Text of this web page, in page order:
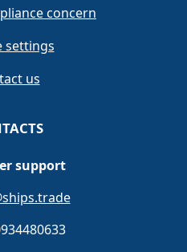
concern
settings
us
support